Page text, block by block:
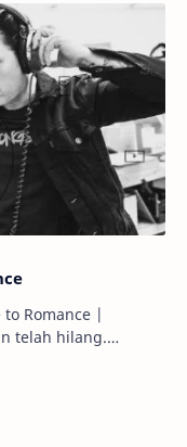
Romance |